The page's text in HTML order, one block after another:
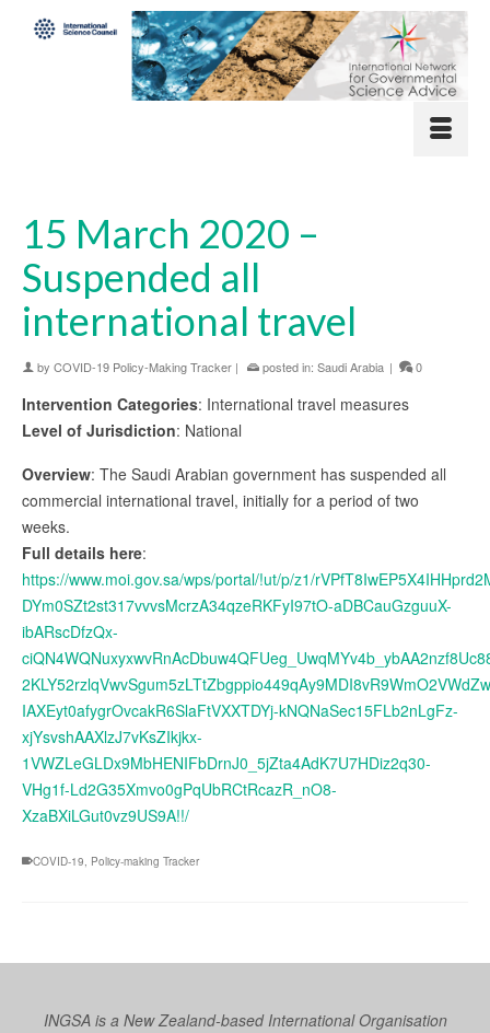
15 March 2020 –
Suspended all
international travel
by COVID-19 Policy-Making Tracker | posted in: Saudi Arabia | 0
Intervention Categories: International travel measures
Level of Jurisdiction: National
Overview: The Saudi Arabian government has suspended all
commercial international travel, initially for a period of two
weeks.
Full details here:
https://www.moi.gov.sa/wps/portal/!ut/p/z1/
DYm0SZt2st317vvvsMcrzA34qzeRKFyI97tO-aDBCauGzguuX-
ibARscDfzQx-
IAXEyt0afygrOvcakR6SlaFtVXXTDYj-kNQNaSec15FLb2nLgFz-
xjYsvshAAXlzJ7vKsZIkjkx-
1VWZLeGLDx9MbHENIFbDrnJ0_5jZta4AdK7U7HDiz2q30-
VHg1f-Ld2G35Xmvo0gPqUbRCtRcazR_nO8-
XzaBXiLGut0vz9US9A!!/
COVID-19 Policy-making Tracker
INGSA is a New Zealand-based International Organisation